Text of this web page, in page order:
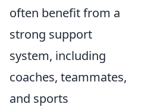
often benefit from a
strong support
system, including
coaches, teammates,
and sports